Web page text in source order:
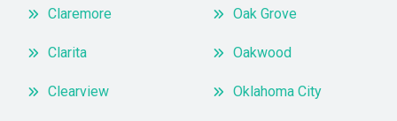
Claremore
Clarita
Clearview
Oak Grove
Oakwood
Oklahoma City